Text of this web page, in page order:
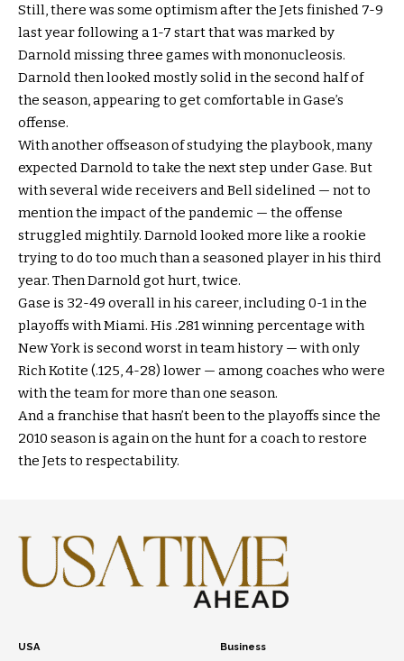
Still, there was some optimism after the Jets finished 7-9
last year following a 1-7 start that was marked by
Darnold missing three games with mononucleosis.
Darnold then looked mostly solid in the second half of
the season, appearing to get comfortable in Gase’s
offense.
With another offseason of studying the playbook, many
expected Darnold to take the next step under Gase. But
with several wide receivers and Bell sidelined — not to
mention the impact of the pandemic — the offense
struggled mightily. Darnold looked more like a rookie
trying to do too much than a seasoned player in his third
year. Then Darnold got hurt, twice.
Gase is 32-49 overall in his career, including 0-1 in the
playoffs with Miami. His .281 winning percentage with
New York is second worst in team history — with only
Rich Kotite (.125, 4-28) lower — among coaches who were
with the team for more than one season.
And a franchise that hasn’t been to the playoffs since the
2010 season is again on the hunt for a coach to restore
the Jets to respectability.
USA Business